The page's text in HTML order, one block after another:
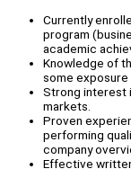
Currently
program
academic
Knowledge of
some exposure
Strong interest
markets.
Proven
performing
company
Effective